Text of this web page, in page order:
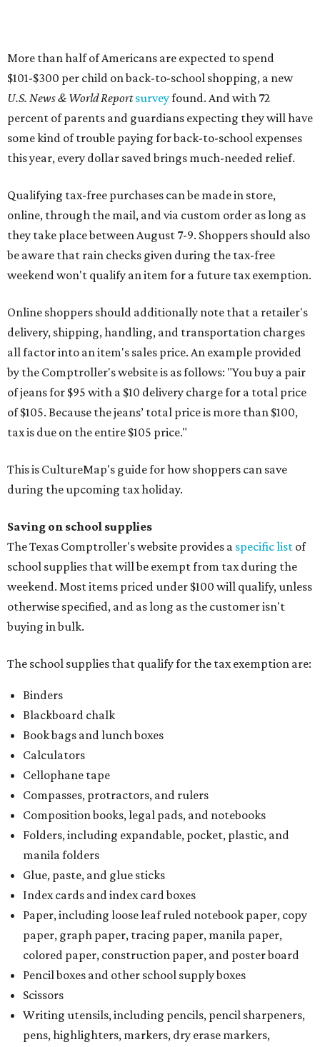
More than half of Americans are expected to spend
$101-$300 per child on back-to-school shopping, a new
U.S. News & World Reportsurveyfound. And with 72
percent of parents and guardians expecting they will have
some kind of trouble paying for back-to-school expenses
this year, every dollar saved brings much-needed relief.
Qualifying tax-free purchases can be made in store,
online, through the mail, and via custom order as long as
they take place between August 7-9. Shoppers should also
be aware that rain checks given during the tax-free
weekend won't qualify an item for a future tax exemption.
Online shoppers should additionally note that a retailer's
delivery, shipping, handling, and transportation charges
all factor into an item's sales price. An example provided
by the Comptroller's website is as follows: "You buy a pair
of jeans for $95 with a $10 delivery charge for a total price
of $105. Because the jeans’ total price is more than $100,
tax is due on the entire $105 price."
This is CultureMap's guide for how shoppers can save
during the upcoming tax holiday.
Saving on school supplies
The Texas Comptroller's website provides a specific list of
school supplies that will be exempt from tax during the
weekend. Most items priced under $100 will qualify, unless
otherwise specified, and as long as the customer isn't
buying in bulk.
The school supplies that qualify for the tax exemption are:
Binders
Blackboard chalk
Book bags and lunch boxes
Calculators
Cellophane tape
Compasses, protractors, and rulers
Composition books, legal pads, and notebooks
Folders, including expandable, pocket, plastic, and
manila folders
Glue, paste, and glue sticks
Index cards and index card boxes
Paper, including loose leaf ruled notebook paper, copy
paper, graph paper, tracing paper, manila paper,
colored paper, construction paper, and poster board
Pencil boxes and other school supply boxes
Scissors
Writing utensils, including pencils, pencil sharpeners,
pens, highlighters, markers, dry erase markers,